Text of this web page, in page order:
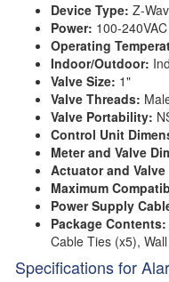
Device Type: Z-
Power: 100-240VAC
Operating
Indoor/Outdoor:
Valve Size: 1"
Valve Threads:
Valve Portability:
Control Unit
Meter and Valve
Actuator and
Maximum
Power Supply
Package Contents:
Cable Ties (x5),
Specifications for